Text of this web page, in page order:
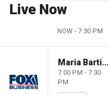
Live Now
NOW - 7:30 PM
Maria Bartiromo's Wall Street
7:00 PM - 7:30
PM